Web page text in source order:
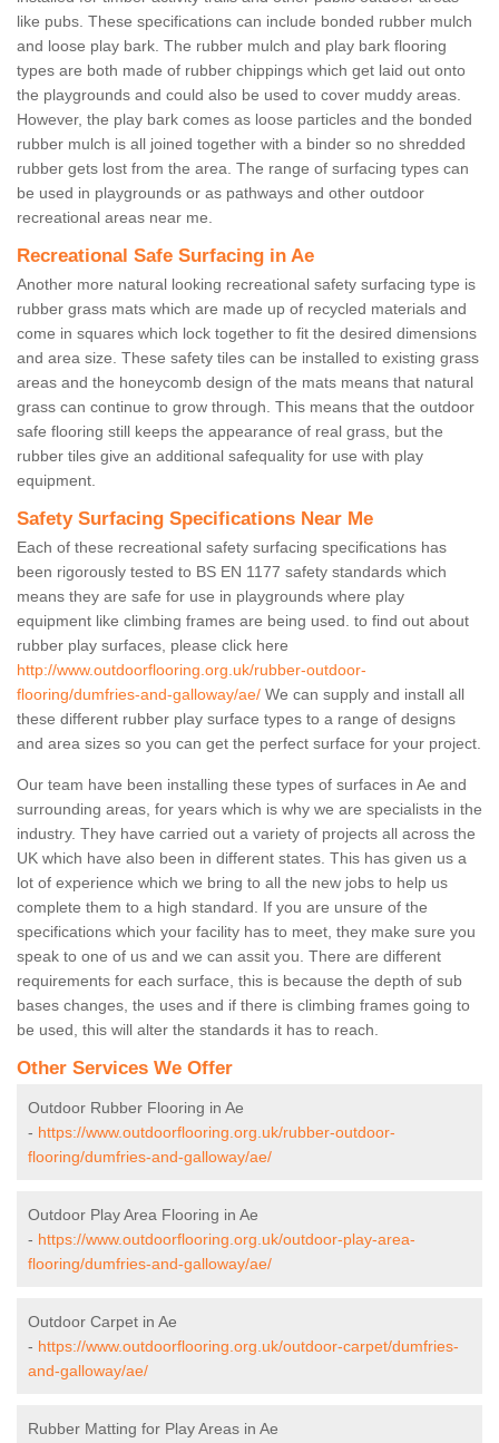
like pubs. These specifications can include bonded rubber mulch
and loose play bark. The rubber mulch and play bark flooring
types are both made of rubber chippings which get laid out onto
the playgrounds and could also be used to cover muddy areas.
However, the play bark comes as loose particles and the bonded
rubber mulch is all joined together with a binder so no shredded
rubber gets lost from the area. The range of surfacing types can
be used in playgrounds or as pathways and other outdoor
recreational areas near me.
Recreational Safe Surfacing in Ae
Another more natural looking recreational safety surfacing type is
rubber grass mats which are made up of recycled materials and
come in squares which lock together to fit the desired dimensions
and area size. These safety tiles can be installed to existing grass
areas and the honeycomb design of the mats means that natural
grass can continue to grow through. This means that the outdoor
safe flooring still keeps the appearance of real grass, but the
rubber tiles give an additional safequality for use with play
equipment.
Safety Surfacing Specifications Near Me
Each of these recreational safety surfacing specifications has
been rigorously tested to BS EN 1177 safety standards which
means they are safe for use in playgrounds where play
equipment like climbing frames are being used. to find out about
rubber play surfaces, please click here
http://www.outdoorflooring.org.uk/rubber-outdoor-
flooring/dumfries-and-galloway/ae/ We can supply and install all
these different rubber play surface types to a range of designs
and area sizes so you can get the perfect surface for your project.
Our team have been installing these types of surfaces in Ae and
surrounding areas, for years which is why we are specialists in the
industry. They have carried out a variety of projects all across the
UK which have also been in different states. This has given us a
lot of experience which we bring to all the new jobs to help us
complete them to a high standard. If you are unsure of the
specifications which your facility has to meet, they make sure you
speak to one of us and we can assit you. There are different
requirements for each surface, this is because the depth of sub
bases changes, the uses and if there is climbing frames going to
be used, this will alter the standards it has to reach.
Other Services We Offer
Outdoor Rubber Flooring in Ae
- https://www.outdoorflooring.org.uk/rubber-outdoor-
flooring/dumfries-and-galloway/ae/
Outdoor Play Area Flooring in Ae
- https://www.outdoorflooring.org.uk/outdoor-play-area-
flooring/dumfries-and-galloway/ae/
Outdoor Carpet in Ae
- https://www.outdoorflooring.org.uk/outdoor-carpet/dumfries-
and-galloway/ae/
Rubber Matting for Play Areas in Ae